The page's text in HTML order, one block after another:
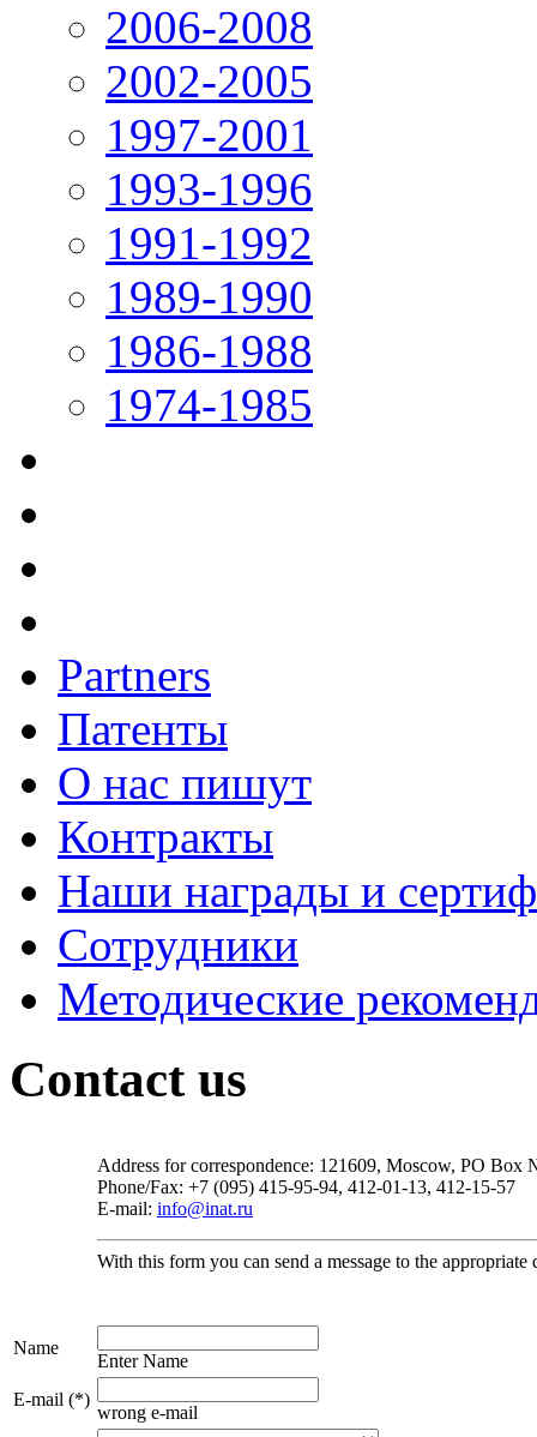
2006-2008
2002-2005
1997-2001
1993-1996
1991-1992
1989-1990
1986-1988
1974-1985
Partners
Патенты
О нас пишут
Контракты
Наши награды и
Сотрудники
Методические
Contact us
Address for correspondence: 121609, Moscow, PO Box
Phone/Fax: +7 (095) 415-95-94, 412-01-13, 412-15-57
E-mail: info@inat.ru
With this form you can send a message to the
Name
Enter Name
E-mail (*)
wrong e-mail